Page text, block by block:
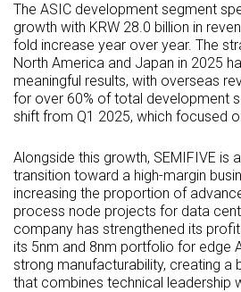
The ASIC development segment
growth with KRW 28.0 billion in
fold increase year over year. The
North America and Japan in 2025
meaningful results, with overseas
for over 60% of total development
shift from Q1 2025, which focused
Alongside this growth, SEMIFIVE is
transition toward a high-margin
increasing the proportion of
process node projects for data
company has strengthened its
its 5nm and 8nm portfolio for edge
strong manufacturability, creating a
that combines technical leadership